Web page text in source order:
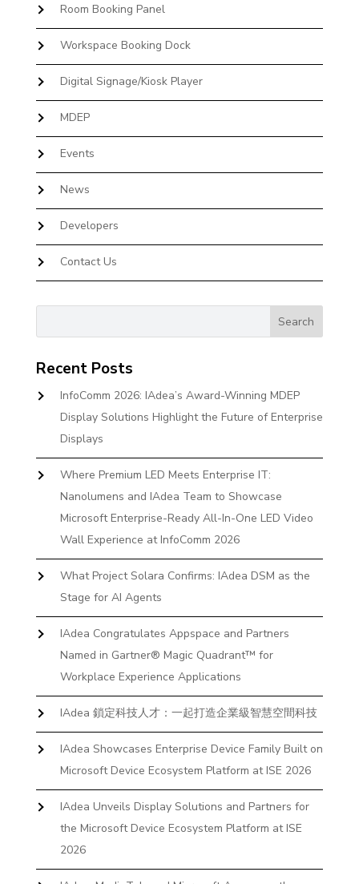
Room Booking Panel
Workspace Booking Dock
Digital Signage/Kiosk Player
MDEP
Events
News
Developers
Contact Us
Recent Posts
InfoComm 2026: IAdea’s Award-Winning MDEP
Display Solutions Highlight the Future of Enterprise
Displays
Where Premium LED Meets Enterprise IT:
Nanolumens and IAdea Team to Showcase
Microsoft Enterprise-Ready All-In-One LED Video
Wall Experience at InfoComm 2026
What Project Solara Confirms: IAdea DSM as the
Stage for AI Agents
IAdea Congratulates Appspace and Partners
Named in Gartner® Magic Quadrant™ for
Workplace Experience Applications
IAdea 鎖定科技人才：一起打造企業級智慧空間科技
IAdea Showcases Enterprise Device Family Built on
Microsoft Device Ecosystem Platform at ISE 2026
IAdea Unveils Display Solutions and Partners for
the Microsoft Device Ecosystem Platform at ISE
2026